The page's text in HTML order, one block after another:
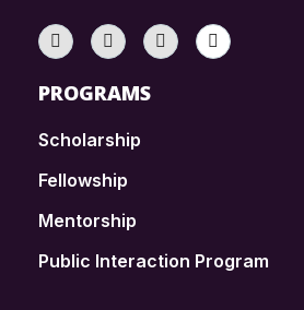
PROGRAMS
Scholarship
Fellowship
Mentorship
Public Interaction Program